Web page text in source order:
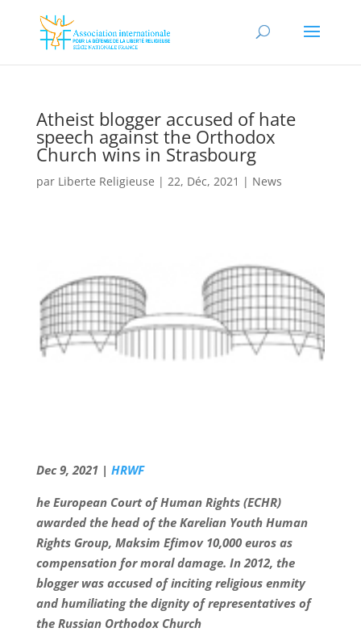
Atheist blogger accused of hate
speech against the Orthodox
Church wins in Strasbourg
par Liberte Religieuse | 22, Déc, 2021 | News
Dec 9, 2021 | HRWF
he European Court of Human Rights (ECHR)
awarded the head of the Karelian Youth Human
Rights Group, Maksim Efimov 10,000 euros as
compensation for moral damage. In 2012, the
blogger was accused of inciting religious enmity
and humiliating the dignity of representatives of
the Russian Orthodox Church